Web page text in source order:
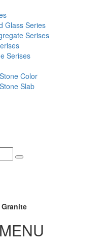
Glass Series
Serises
Serises
Color
Slab